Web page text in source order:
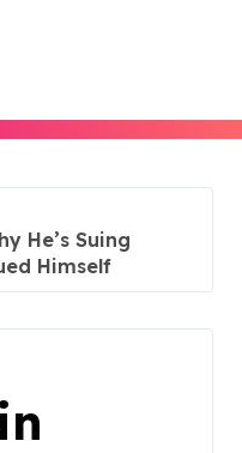
He’s Suing
Himself